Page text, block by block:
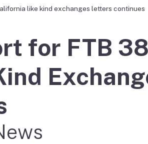
pay
like kind exchanges letters continues
for FTB